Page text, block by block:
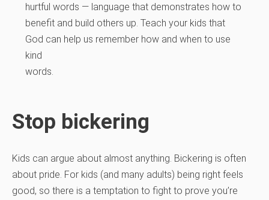
hurtful words — language that demonstrates how to
benefit and build others up. Teach your kids that
God can help us remember how and when to use
kind
words.
Stop bickering
Kids can argue about almost anything. Bickering is often
about pride. For kids (and many adults) being right feels
good, so there is a temptation to fight to prove you’re